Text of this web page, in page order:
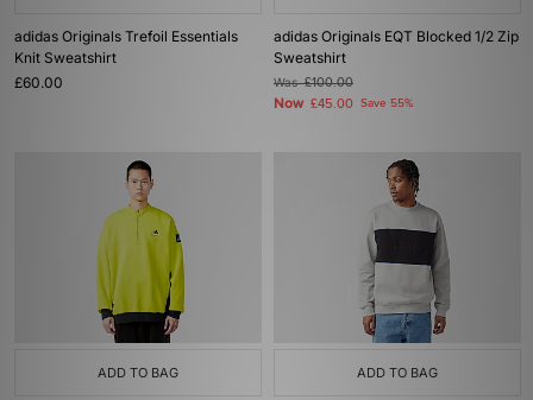
adidas Originals Trefoil Essentials
Knit Sweatshirt
£60.00
adidas Originals EQT Blocked 1/2 Zip
Sweatshirt
Was£100.00
Now £45.00 Save 55%
ADD TO BAG ADD TO BAG